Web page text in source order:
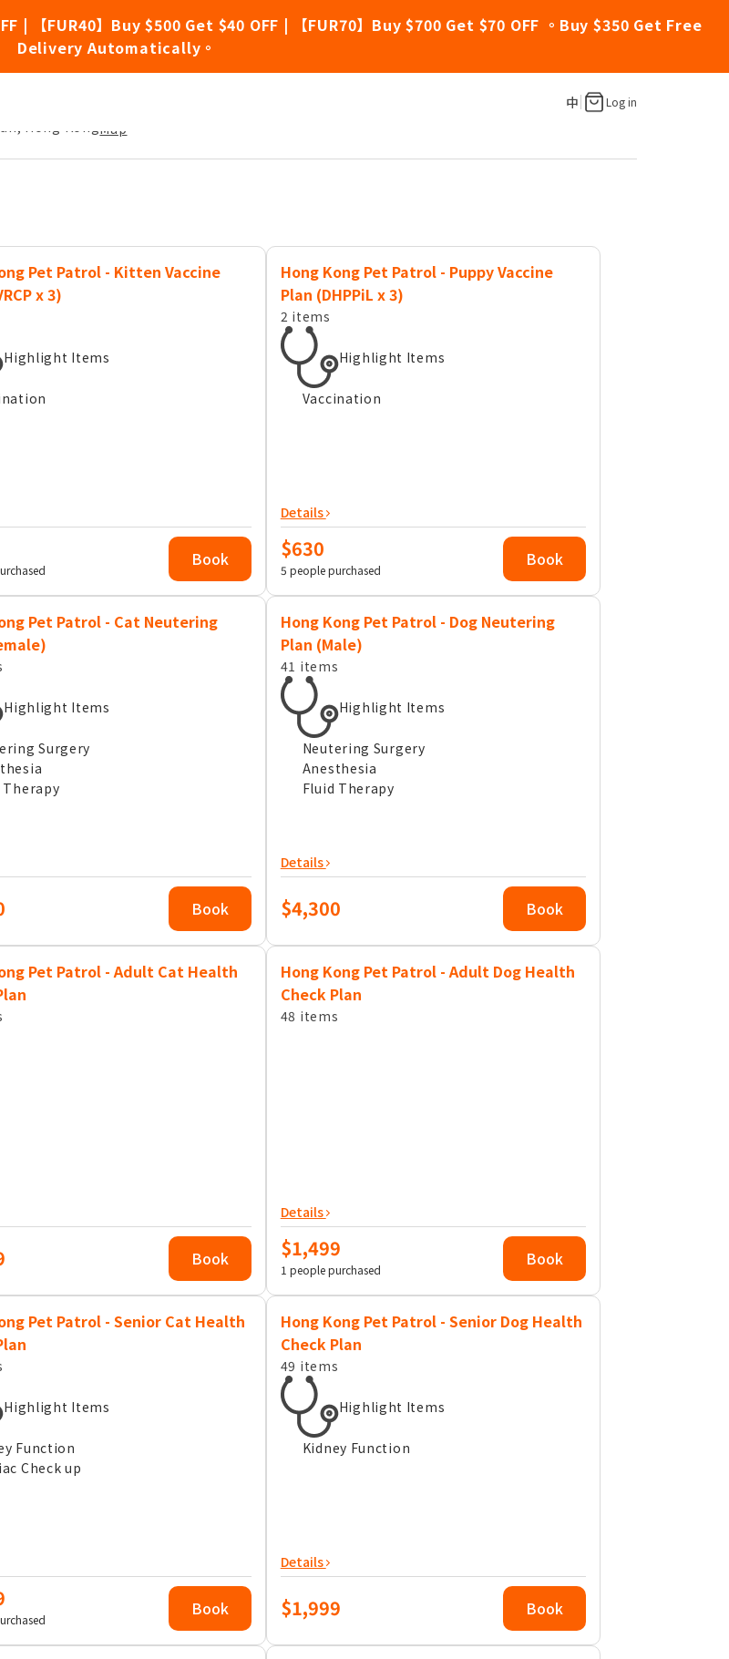
【FUR40】Buy $500 Get $40 OFF | 【FUR70】Buy $700 Get $70 OFF 。Buy $350 Get Free
Delivery Automatically。
中 Log in
Hong KongMap
Pet Patrol - Kitten Vaccine
x 3)
Highlight Items
Book
Hong Kong Pet Patrol - Puppy Vaccine
Plan (DHPPiL x 3)
2 items
Highlight Items
Vaccination
Details
$630
5 people purchased Book
Pet Patrol - Cat Neutering
Highlight Items
Surgery
Therapy
Book
Hong Kong Pet Patrol - Dog Neutering
Plan (Male)
41 items
Highlight Items
Neutering Surgery
Anesthesia
Fluid Therapy
Details
$4,300 Book
Pet Patrol - Adult Cat Health
Book
Hong Kong Pet Patrol - Adult Dog Health
Check Plan
48 items
Details
$1,499
1 people purchased Book
Pet Patrol - Senior Cat Health
Highlight Items
Function
Check up
Book
Hong Kong Pet Patrol - Senior Dog Health
Check Plan
49 items
Highlight Items
Kidney Function
Details
$1,999 Book